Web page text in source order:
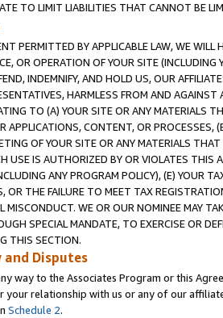
TO LIMIT LIABILITIES THAT CANNOT BE
PERMITTED BY APPLICABLE LAW, WE WILL
OR OPERATION OF YOUR SITE (INCLUDING
INDEMNIFY, AND HOLD US, OUR
HARMLESS FROM AND
TO (A) YOUR SITE OR ANY MATERIALS
APPLICATIONS, CONTENT, OR PROCESSES,
OF YOUR SITE OR ANY MATERIALS
USE IS AUTHORIZED BY OR VIOLATES THIS
ANY PROGRAM POLICY), (E) YOUR
OR THE FAILURE TO MEET TAX
MISCONDUCT. WE OR OUR NOMINEE MAY
SPECIAL MANDATE, TO EXERCISE OR
THIS SECTION.
and Disputes
way to the Associates Program or this
your relationship with us or any of our
Schedule 2.